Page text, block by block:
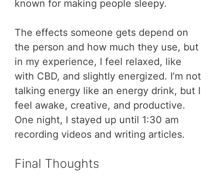
known for making people sleepy.
The effects someone gets depend on
the person and how much they use, but
in my experience, I feel relaxed, like
with CBD, and slightly energized. I’m not
talking energy like an energy drink, but I
feel awake, creative, and productive.
One night, I stayed up until 1:30 am
recording videos and writing articles.
Final Thoughts